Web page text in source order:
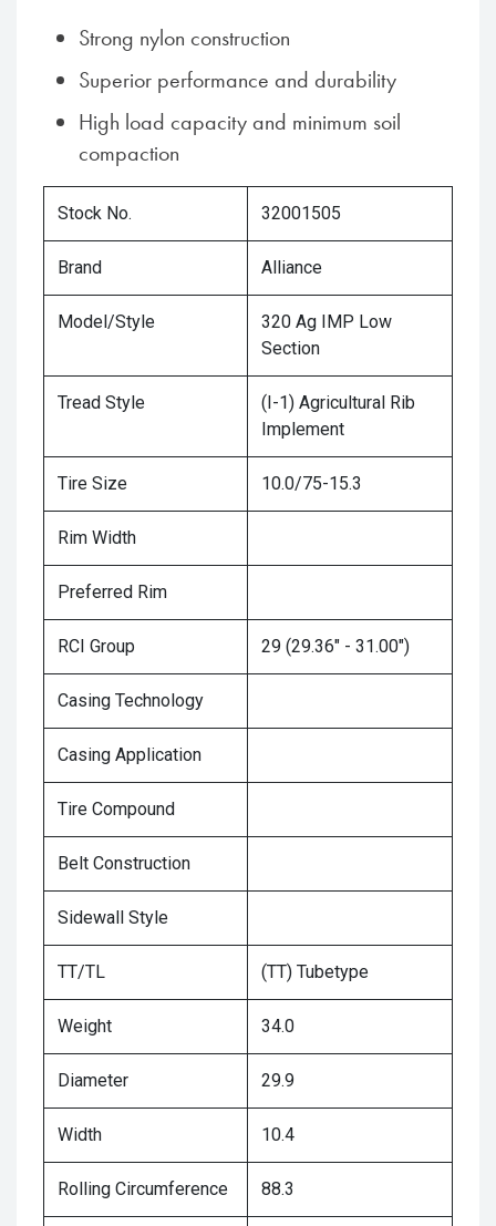
Strong nylon construction
Superior performance and durability
High load capacity and minimum soil
compaction
Stock No. 32001505
Brand Alliance
Model/Style
320 Ag IMP Low
Section
Tread Style
(I-1) Agricultural Rib
Implement
Tire Size 10.0/75-15.3
Rim Width
Preferred Rim
RCI Group 29 (29.36" - 31.00")
Casing Technology
Casing Application
Tire Compound
Belt Construction
Sidewall Style
TT/TL (TT) Tubetype
Weight 34.0
Diameter 29.9
Width 10.4
Rolling Circumference 88.3